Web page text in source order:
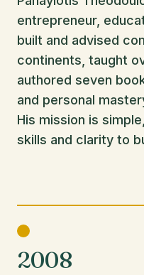
entrepreneur,
built and advised
continents, taught
authored seven
and personal
His mission is
skills and clarity to
2008